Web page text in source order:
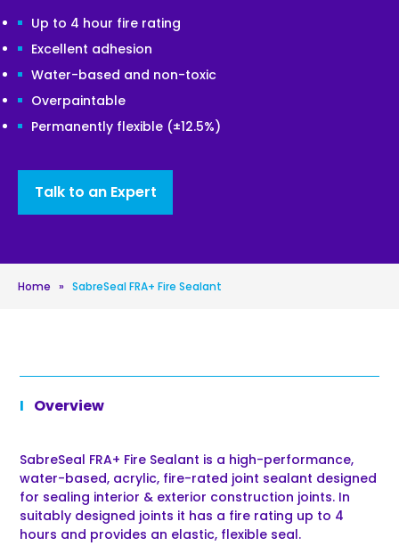
Up to 4 hour fire rating
Excellent adhesion
Water-based and non-toxic
Overpaintable
Permanently flexible (±12.5%)
Talk to an Expert
Home » SabreSeal FRA+ Fire Sealant
Overview
SabreSeal FRA+ Fire Sealant is a high-performance,
water-based, acrylic, fire-rated joint sealant designed
for sealing interior & exterior construction joints. In
suitably designed joints it has a fire rating up to 4
hours and provides an elastic, flexible seal.